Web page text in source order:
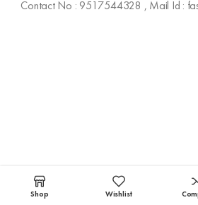
Contact No : 9517544328 , Mail Id :
Shop Wishlist